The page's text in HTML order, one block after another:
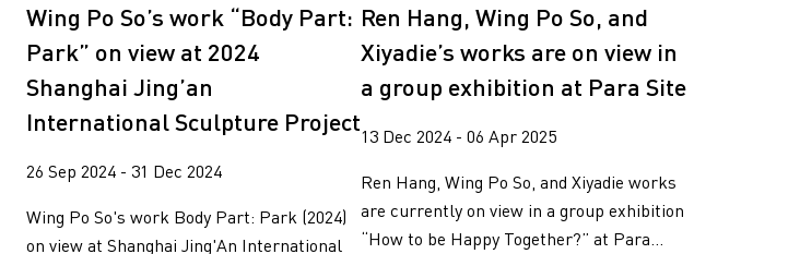
Wing Po So’s work “Body Part:
Park” on view at 2024
Shanghai Jing’an
International Sculpture Project
26 Sep 2024 - 31 Dec 2024
Wing Po So's work Body Part: Park (2024)
on view at Shanghai Jing'An International
Ren Hang, Wing Po So, and
Xiyadie’s works are on view in
a group exhibition at Para Site
13 Dec 2024 - 06 Apr 2025
Ren Hang, Wing Po So, and Xiyadie works
are currently on view in a group exhibition
“How to be Happy Together?” at Para...